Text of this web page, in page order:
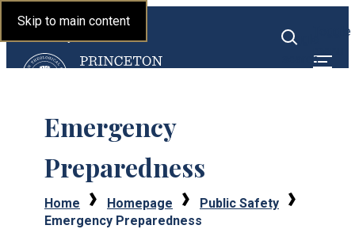
Skip to main content
Princeton Theological
Toggle
Toggle
search
Emergency
Preparedness
Home Homepage
Public Safety
Emergency Preparedness